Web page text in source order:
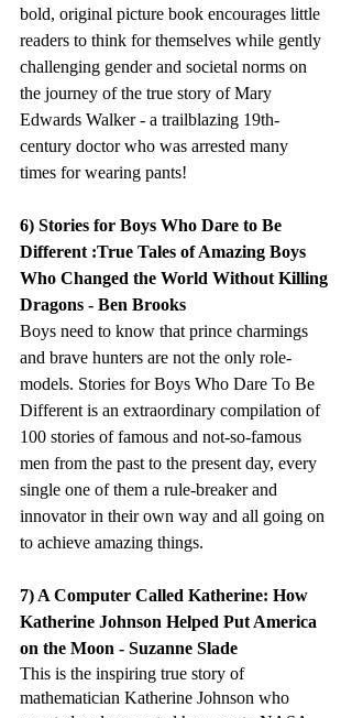
bold, original picture book encourages little
readers to think for themselves while gently
challenging gender and societal norms on
the journey of the true story of Mary
Edwards Walker - a trailblazing 19th-
century doctor who was arrested many
times for wearing pants!
6) Stories for Boys Who Dare to Be
Different :True Tales of Amazing Boys
Who Changed the World Without Killing
Dragons - Ben Brooks
Boys need to know that prince charmings
and brave hunters are not the only role-
models. Stories for Boys Who Dare To Be
Different is an extraordinary compilation of
100 stories of famous and not-so-famous
men from the past to the present day, every
single one of them a rule-breaker and
innovator in their own way and all going on
to achieve amazing things.
7) A Computer Called Katherine: How
Katherine Johnson Helped Put America
on the Moon - Suzanne Slade
This is the inspiring true story of
mathematician Katherine Johnson who